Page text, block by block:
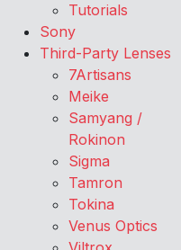
Tutorials
Sony
Third-Party Lenses
7Artisans
Meike
Samyang /
Rokinon
Sigma
Tamron
Tokina
Venus Optics